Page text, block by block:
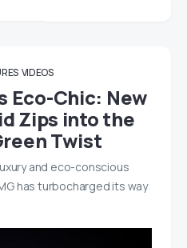
VIDEOS
Eco-Chic: New
Zips into the
Twist
and eco-conscious
has turbocharged its way